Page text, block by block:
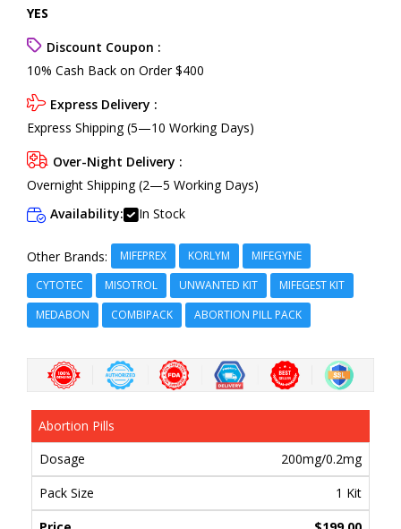
YES
Discount Coupon :
10% Cash Back on Order $400
Express Delivery :
Express Shipping (5—10 Working Days)
Over-Night Delivery :
Overnight Shipping (2—5 Working Days)
Availability:
In Stock
Other Brands: MIFEPREX KORLYM
MIFEGYNE
CYTOTEC
MISOTROL UNWANTED KIT
MIFEGEST KIT
MEDABON
COMBIPACK ABORTION PILL PACK
Abortion Pills
200mg/0.2mg
1 Kit